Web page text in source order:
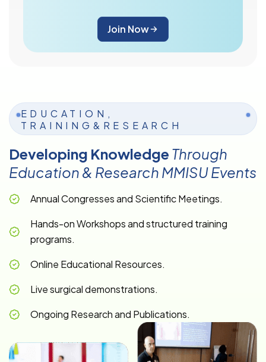
Join Now
EDUCATION,
TRAINING&RESEARCH
Developing Knowledge Through
Education & Research MMISU Events
Annual Congresses and Scientific Meetings.
Hands-on Workshops and structured training
programs.
Online Educational Resources.
Live surgical demonstrations.
Ongoing Research and Publications.